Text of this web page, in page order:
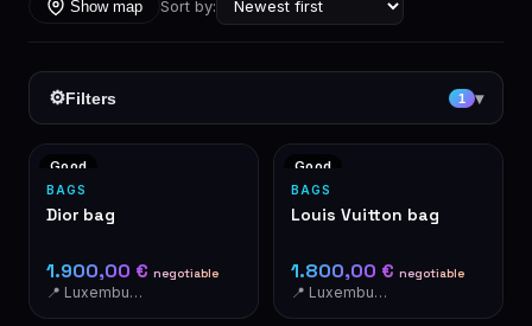
Show map Sort by:
⚙Filters 1 ▾
Good
BAGS
Dior bag
1.900,00 € negotiable
📍 Luxemburg Luxemburg
Good
BAGS
Louis Vuitton bag
1.800,00 € negotiable
📍 Luxemburg Luxemburg